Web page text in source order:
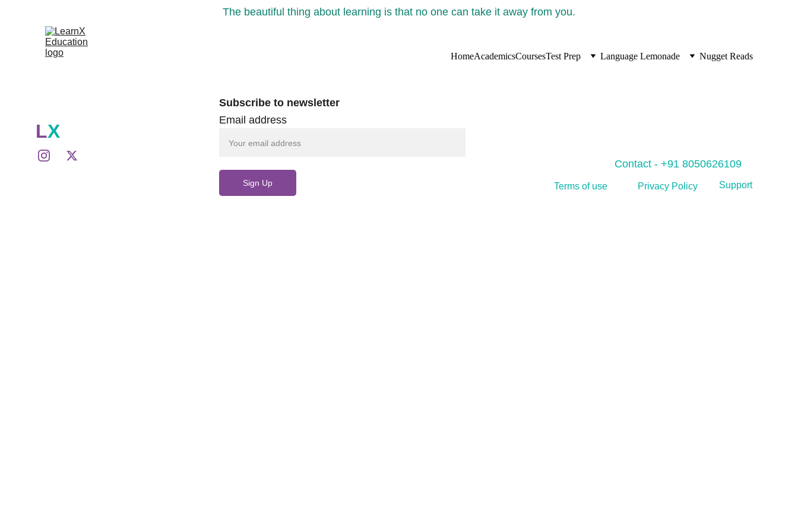
The beautiful thing about learning is that no one can take it away from you.
HomeAcademicsCoursesTest Prep Language Lemonade Nugget Reads
LX
Contact - +91 8050626109
Email address
Sign Up
Subscribe to newsletter
Support
Terms of use Privacy Policy